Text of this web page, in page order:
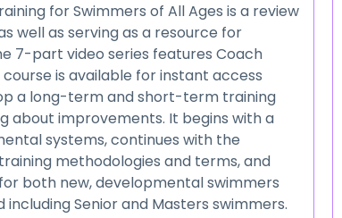
for Swimmers of All Ages is a review
well as serving as a resource for
7-part video series features Coach
is available for instant access
a long-term and short-term training
about improvements. It begins with a
systems, continues with the
methodologies and terms, and
both new, developmental swimmers
Senior and Masters swimmers.